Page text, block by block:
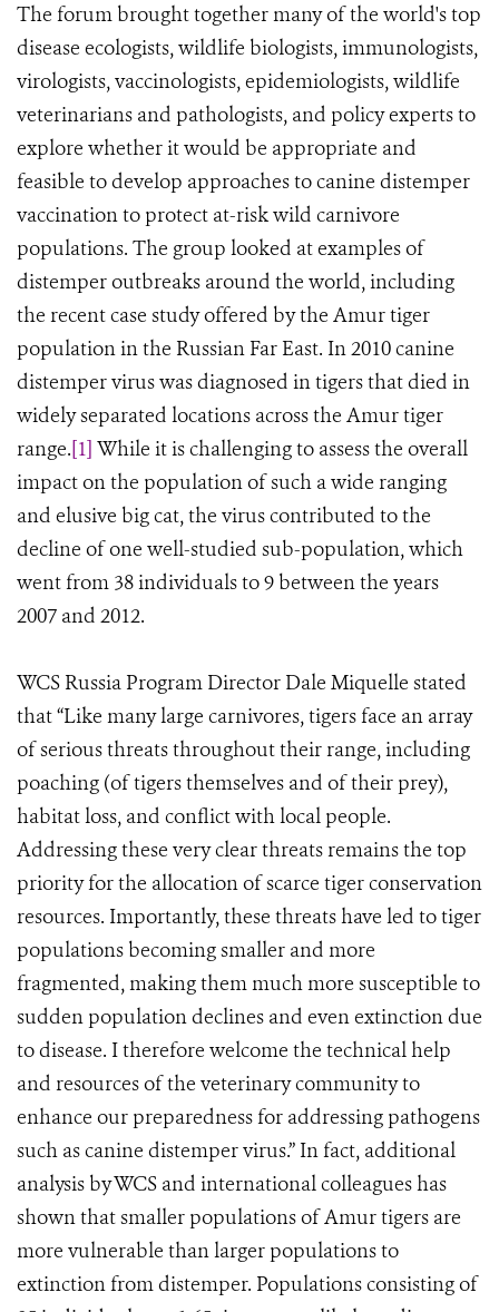
The forum brought together many of the world's top
disease ecologists, wildlife biologists, immunologists,
virologists, vaccinologists, epidemiologists, wildlife
veterinarians and pathologists, and policy experts to
explore whether it would be appropriate and
feasible to develop approaches to canine distemper
vaccination to protect at-risk wild carnivore
populations. The group looked at examples of
distemper outbreaks around the world, including
the recent case study offered by the Amur tiger
population in the Russian Far East. In 2010 canine
distemper virus was diagnosed in tigers that died in
widely separated locations across the Amur tiger
range.[1] While it is challenging to assess the overall
impact on the population of such a wide ranging
and elusive big cat, the virus contributed to the
decline of one well-studied sub-population, which
went from 38 individuals to 9 between the years
2007 and 2012.
WCS Russia Program Director Dale Miquelle stated
that “Like many large carnivores, tigers face an array
of serious threats throughout their range, including
poaching (of tigers themselves and of their prey),
habitat loss, and conflict with local people.
Addressing these very clear threats remains the top
priority for the allocation of scarce tiger conservation
resources. Importantly, these threats have led to tiger
populations becoming smaller and more
fragmented, making them much more susceptible to
sudden population declines and even extinction due
to disease. I therefore welcome the technical help
and resources of the veterinary community to
enhance our preparedness for addressing pathogens
such as canine distemper virus.” In fact, additional
analysis by WCS and international colleagues has
shown that smaller populations of Amur tigers are
more vulnerable than larger populations to
extinction from distemper. Populations consisting of